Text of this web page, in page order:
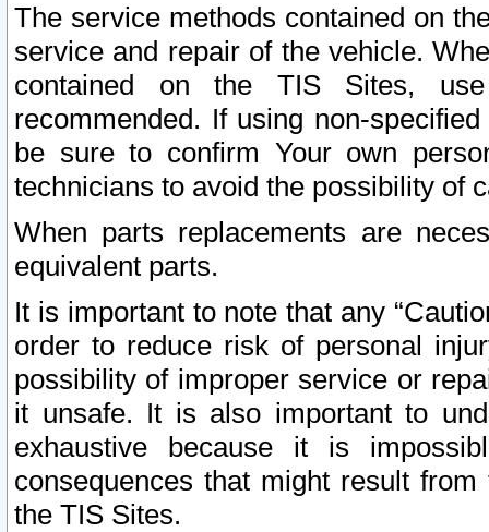
The service methods contained on
service and repair of the vehicle.
contained on the TIS Sites,
recommended. If using non-
be sure to confirm Your own
technicians to avoid the possibility of
When parts replacements are
equivalent parts.
It is important to note that any
order to reduce risk of personal
possibility of improper service or
it unsafe. It is also important to
exhaustive because it is
consequences that might result
the TIS Sites.